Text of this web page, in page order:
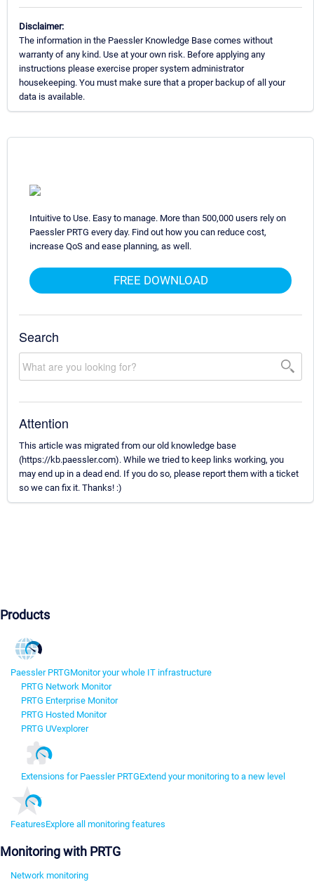
Disclaimer:
The information in the Paessler Knowledge Base comes without
warranty of any kind. Use at your own risk. Before applying any
instructions please exercise proper system administrator
housekeeping. You must make sure that a proper backup of all your
data is available.
Intuitive to Use. Easy to manage. More than 500,000 users rely on
Paessler PRTG every day. Find out how you can reduce cost,
increase QoS and ease planning, as well.
FREE DOWNLOAD
Search
Attention
This article was migrated from our old knowledge base
(https://kb.paessler.com). While we tried to keep links working, you
may end up in a dead end. If you do so, please report them with a ticket
so we can fix it. Thanks! :)
Products
Paessler PRTGMonitor your whole IT infrastructure
PRTG Network Monitor
PRTG Enterprise Monitor
PRTG Hosted Monitor
PRTG UVexplorer
Extensions for Paessler PRTGExtend your monitoring to a new level
FeaturesExplore all monitoring features
Monitoring with PRTG
Network monitoring